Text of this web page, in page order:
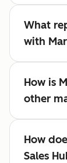
What
with
How is
other
How
Sales